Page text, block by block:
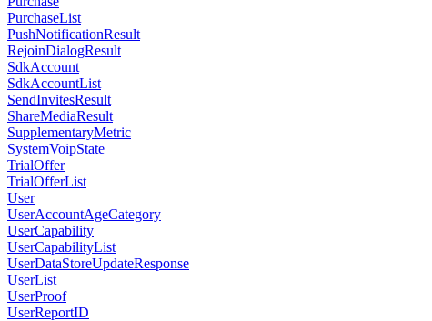
PurchaseList
PushNotificationResult
RejoinDialogResult
SdkAccount
SdkAccountList
SendInvitesResult
ShareMediaResult
SupplementaryMetric
SystemVoipState
TrialOffer
TrialOfferList
User
UserAccountAgeCategory
UserCapability
UserCapabilityList
UserDataStoreUpdateResponse
UserList
UserProof
UserReportID